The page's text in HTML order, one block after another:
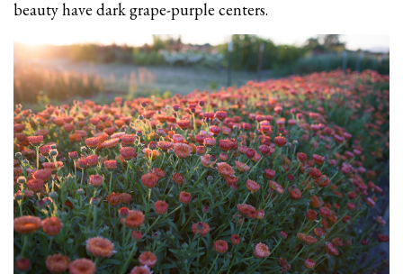
beauty have dark grape-purple centers.